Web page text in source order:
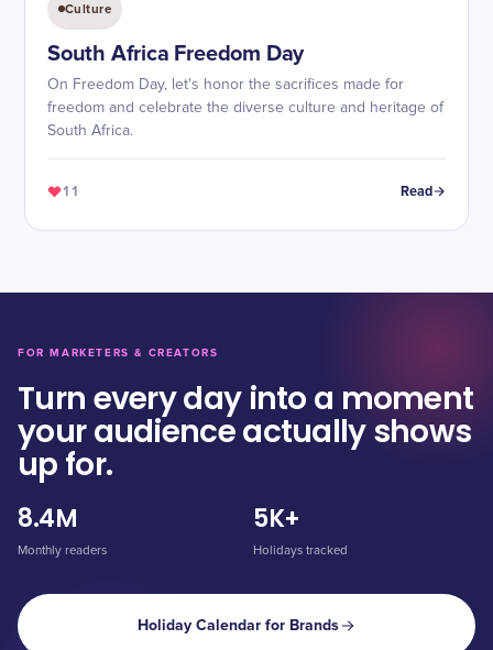
Culture
South Africa Freedom Day
On Freedom Day, let's honor the sacrifices made for
freedom and celebrate the diverse culture and heritage of
South Africa.
11 Read
FOR MARKETERS & CREATORS
Turn every day into a moment
your audience actually shows
up for.
8.4M
Monthly readers
5K+
Holidays tracked
Holiday Calendar for Brands